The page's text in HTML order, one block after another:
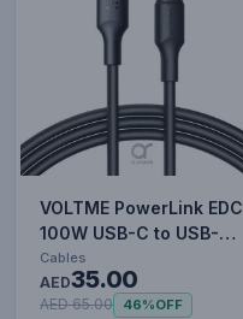
VOLTME PowerLink EDC
100W USB-C to USB-C
Cable – 2m Black, PD
Fa…
Cables
AED35.00
AED 65.00 46%OFF